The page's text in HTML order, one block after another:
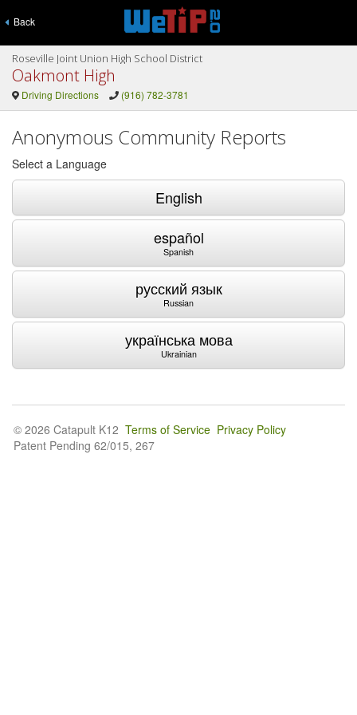
Back
Roseville Joint Union High School District
Oakmont High
Driving Directions (916) 782-3781
Anonymous Community Reports
Select a Language
English
español
Spanish
русский язык
Russian
українська мова
Ukrainian
© 2026 Catapult K12 Terms of Service Privacy Policy
Patent Pending 62/015, 267